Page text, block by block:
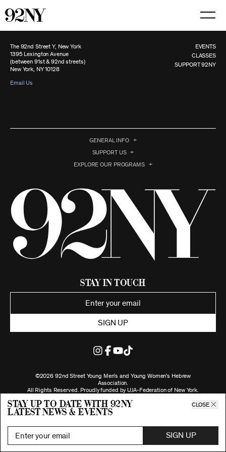
Stay up to date with 92ny
latest news & events
CLOSE
SIGN UP
The 92nd Street Y, New York
1395 Lexington Avenue
(between 91st & 92nd streets)
New York, NY 10128
Email Us
EVENTS
CLASSES
SUPPORT 92NY
GENERAL INFO
SUPPORT US
EXPLORE OUR PROGRAMS
Stay in Touch
SIGN UP
©2026 92nd Street Young Men's and Young Women's Hebrew
Association.
All Rights Reserved. Proudly funded by UJA-Federation of New York.
Privacy Policy